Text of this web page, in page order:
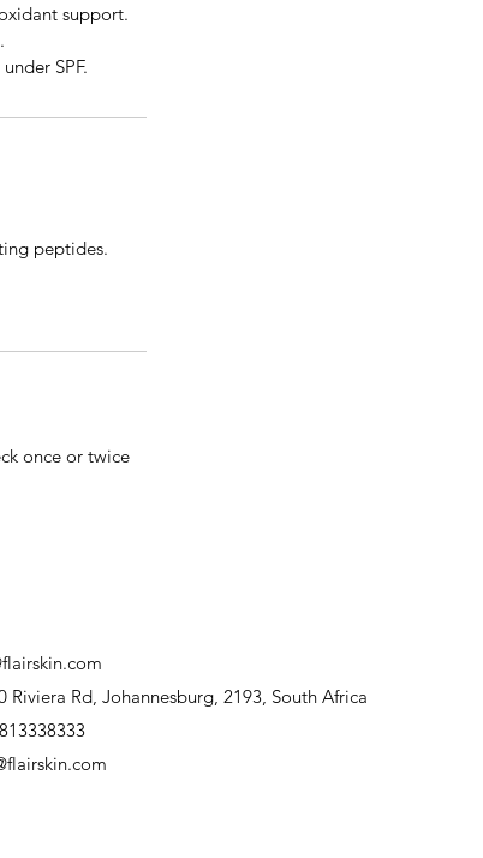
support.
SPF.
peptides.
once or twice
Rd, Johannesburg, 2193, South Africa